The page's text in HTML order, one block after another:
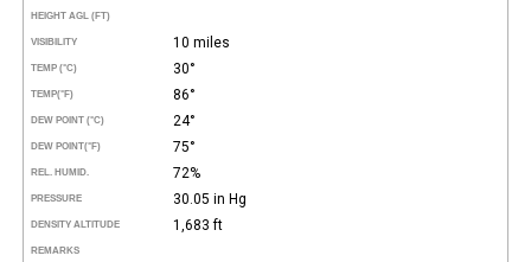
HEIGHT AGL (FT)
VISIBILITY 10 miles
TEMP (°C) 30°
TEMP(°F) 86°
DEW POINT (°C) 24°
DEW POINT(°F) 75°
REL. HUMID. 72%
PRESSURE 30.05 in Hg
DENSITY ALTITUDE 1,683 ft
REMARKS